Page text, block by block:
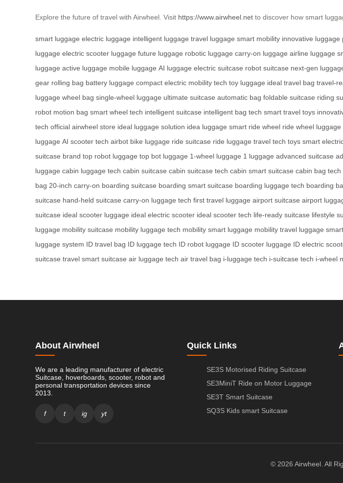
Explore the future of travel with Airwheel. Visit https://www.airwheel.net to discover how smart
smart luggage electric luggage intelligent luggage travel luggage smart mobility innovative luggage
luggage electric scooter luggage future luggage robotic luggage carry-on luggage airline luggage
luggage active luggage mobile luggage AI luggage electric suitcase robot suitcase next-gen
gear rolling bag battery luggage compact electric mobility tech toy luggage ideal travel bag travel-
luggage wheel bag single-wheel luggage ultimate suitcase automatic bag foldable suitcase riding
robot motion bag smart wheel tech intelligent suitcase intelligent bag tech smart travel toys
tech official airwheel store ideal luggage solution idea luggage smart ride wheel ride wheel luggage
luggage AI scooter tech airbot bike luggage ride suitcase ride luggage travel tech toys smart
suitcase brand top robot luggage top bot luggage 1-wheel luggage 1 luggage advanced suitcase
luggage cabin luggage tech cabin suitcase cabin suitcase tech cabin smart suitcase cabin bag tech
bag 20-inch carry-on boarding suitcase boarding smart suitcase boarding luggage tech boarding
suitcase hand-held suitcase carry-on luggage tech first travel luggage airport suitcase airport
suitcase ideal scooter luggage ideal electric scooter ideal scooter tech life-ready suitcase lifestyle
luggage mobility suitcase mobility luggage tech mobility smart luggage mobility travel luggage
luggage system ID travel bag ID luggage tech ID robot luggage ID scooter luggage ID electric
suitcase travel smart suitcase air luggage tech air travel bag i-luggage tech i-suitcase tech i-wheel
About Airwheel
We are a leading manufacturer of electric
Suitcase, hoverboards, scooter, robot and
personal transportation devices since
2013.
f t ig yt
Quick Links
SE3S Motorised Riding Suitcase
SE3MiniT Ride on Motor Luggage
SE3T Smart Suitcase
SQ3S Kids smart Suitcase
© 2026 Airwheel. All